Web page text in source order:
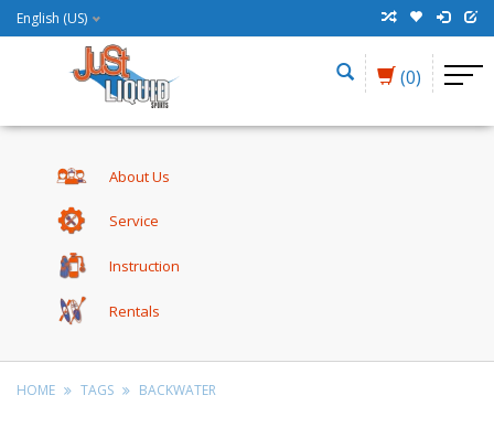
English (US)
(0)
About Us
Service
Instruction
Rentals
HOME TAGS BACKWATER